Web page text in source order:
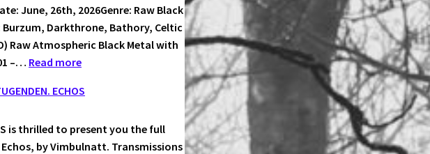
June, 26th, 2026Genre: Raw Black
Burzum, Darkthrone, Bathory, Celtic
Raw Atmospheric Black Metal with
–… Read more:
–
FLAME
ECHOS
is thrilled to present you the full
by Vimbulnatt. Transmissions